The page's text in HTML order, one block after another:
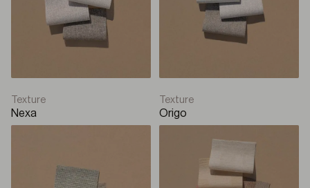
Texture
Nexa
Texture
Origo